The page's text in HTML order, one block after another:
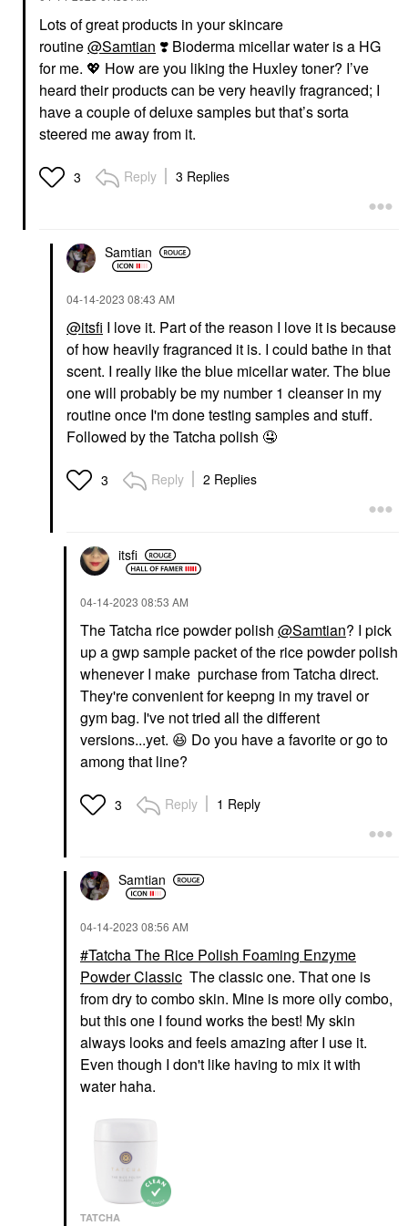
Lots of great products in your skincare
routine@Samtian ❣️ Bioderma micellar water is a HG
for me. 💖 How are you liking the Huxley toner? I’ve
heard their products can be very heavily fragranced; I
have a couple of deluxe samples but that’s sorta
steered me away from it.
3 Reply 3 Replies
Samtian
‎04-14-2023 08:43 AM
@itsfi I love it. Part of the reason I love it is because
of how heavily fragranced it is. I could bathe in that
scent. I really like the blue micellar water. The blue
one will probably be my number 1 cleanser in my
routine once I'm done testing samples and stuff.
Followed by the Tatcha polish 🤤
3 Reply 2 Replies
itsfi
‎04-14-2023 08:53 AM
The Tatcha rice powder polish @Samtian? I pick
up a gwp sample packet of the rice powder polish
whenever I make purchase from Tatcha direct.
They're convenient for keepng in my travel or
gym bag. I've not tried all the different
versions...yet. 😆 Do you have a favorite or go to
among that line?
3 Reply 1 Reply
Samtian
‎04-14-2023 08:56 AM
Tatcha The Rice Polish Foaming Enzyme
Powder Classic The classic one. That one is
from dry to combo skin. Mine is more oily combo,
but this one I found works the best! My skin
always looks and feels amazing after I use it.
Even though I don't like having to mix it with
water haha.
TATCHA